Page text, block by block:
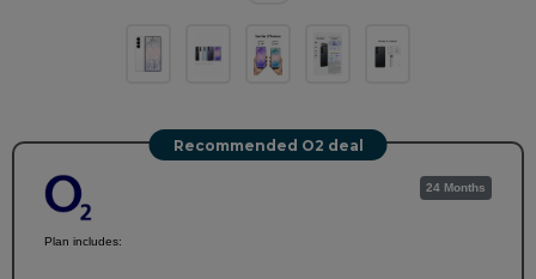
Recommended O2 deal
Plan includes:
24 Months